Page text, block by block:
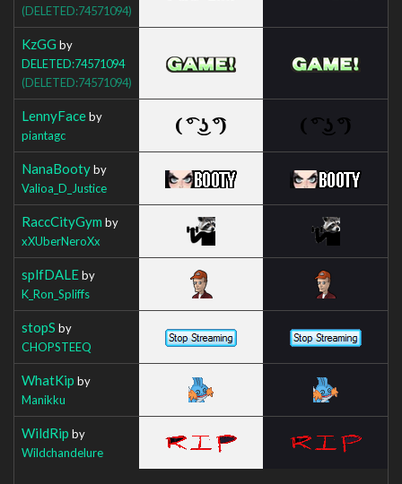
(DELETED:74571094)
KzGG by
DELETED:74571094
(DELETED:74571094)
LennyFaceby
piantagc
NanaBootyby
Valioa_D_Justice
RaccCityGym by
xXUberNeroXx
splfDALEby
K_Ron_Spliffs
stopS by
CHOPSTEEQ
WhatKip by
Manikku
WildRip by
Wildchandelure